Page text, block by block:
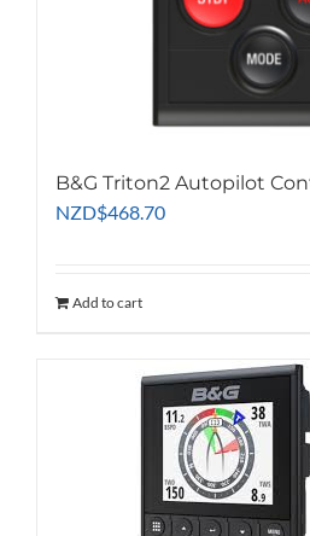
B&G Triton2 Autopilot
NZD$468.70
Add to cart